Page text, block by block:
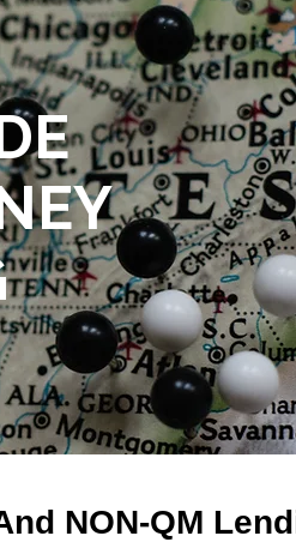
NON-QM